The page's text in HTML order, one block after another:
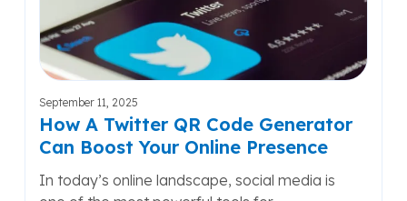
Generator
Can
Boost
Your
Online
Presence
September 11, 2025
How A Twitter QR Code Generator
Can Boost Your Online Presence
In today’s online landscape, social media is